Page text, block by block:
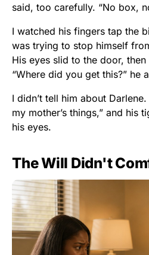
said, too carefully. “No box,
I watched his fingers tap the
was trying to stop himself
His eyes slid to the door,
“Where did you get this?” he
I didn’t tell him about
my mother’s things,” and his
his eyes.
The Will Didn't